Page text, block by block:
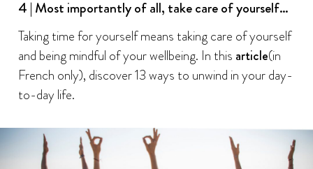
4 | Most importantly of all, take care of yourself…
Taking time for yourself means taking care of yourself
and being mindful of your wellbeing. In this article(in
French only), discover 13 ways to unwind in your day-
to-day life.